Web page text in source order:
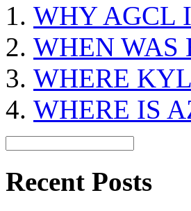
WHY AGCL
WHEN
WHERE
WHERE IS
Recent Posts